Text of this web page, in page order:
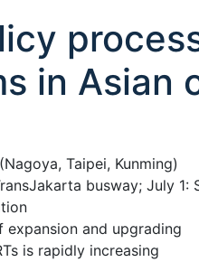
in Asian
Taipei, Kunming)
busway; July
expansion and upgrading
is rapidly increasing